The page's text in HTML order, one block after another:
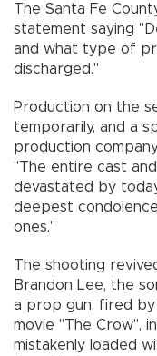
The Santa Fe
statement saying
and what type of
discharged."
Production on the
temporarily, and a
production
"The entire cast
devastated by
deepest
ones."
The shooting
Brandon Lee, the
a prop gun, fired
movie "The Crow",
mistakenly loaded